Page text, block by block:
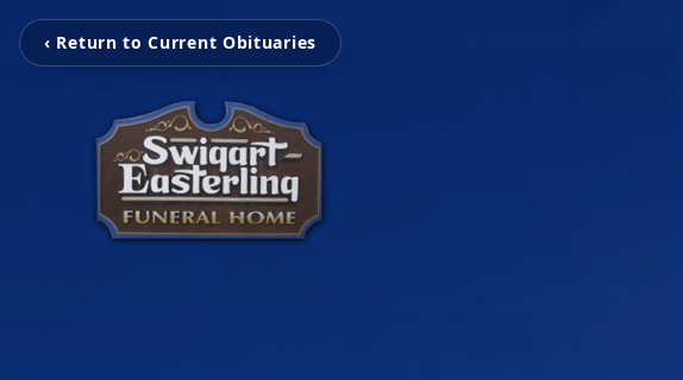
‹ Return to Current Obituaries